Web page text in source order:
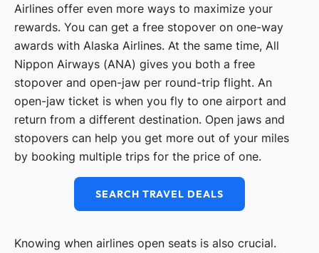
Airlines offer even more ways to maximize your
rewards. You can get a free stopover on one-way
awards with Alaska Airlines. At the same time, All
Nippon Airways (ANA) gives you both a free
stopover and open-jaw per round-trip flight. An
open-jaw ticket is when you fly to one airport and
return from a different destination. Open jaws and
stopovers can help you get more out of your miles
by booking multiple trips for the price of one.
SEARCH TRAVEL DEALS
Knowing when airlines open seats is also crucial.